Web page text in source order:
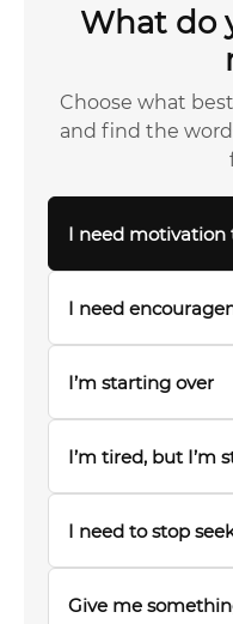
What do
Choose what
and find the
I need motivation
I need
I’m starting over
I’m tired, but I’m
I need to stop
Give me